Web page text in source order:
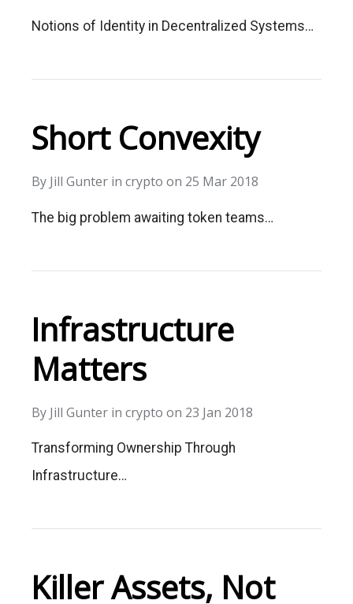
Notions of Identity in Decentralized Systems…
Short Convexity
By Jill Gunter in crypto on 25 Mar 2018
The big problem awaiting token teams…
Infrastructure
Matters
By Jill Gunter in crypto on 23 Jan 2018
Transforming Ownership Through
Infrastructure…
Killer Assets, Not